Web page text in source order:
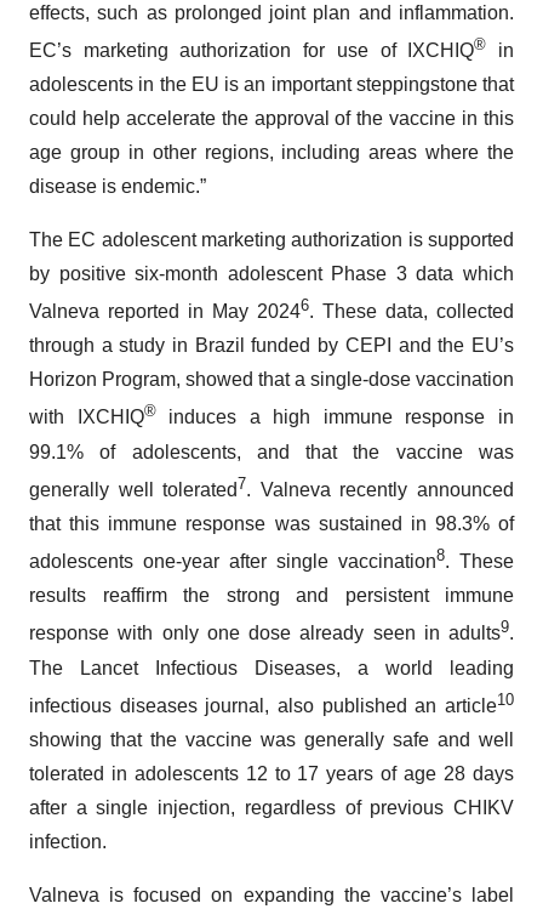
effects, such as prolonged joint plan and inflammation.
EC’s marketing authorization for use of IXCHIQ® in
adolescents in the EU is an important steppingstone that
could help accelerate the approval of the vaccine in this
age group in other regions, including areas where the
disease is endemic.”
The EC adolescent marketing authorization is supported
by positive six-month adolescent Phase 3 data which
Valneva reported in May 20246. These data, collected
through a study in Brazil funded by CEPI and the EU’s
Horizon Program, showed that a single-dose vaccination
with IXCHIQ®induces a high immune response in
99.1% of adolescents, and that the vaccine was
generally well tolerated7. Valneva recently announced
that this immune response was sustained in 98.3% of
adolescents one-year after single vaccination8. These
results reaffirm the strong and persistent immune
response with only one dose already seen in adults9.
The Lancet Infectious Diseases, a world leading
infectious diseases journal, also published an article10
showing that the vaccine was generally safe and well
tolerated in adolescents 12 to 17 years of age 28 days
after a single injection, regardless of previous CHIKV
infection.
Valneva is focused on expanding the vaccine’s label